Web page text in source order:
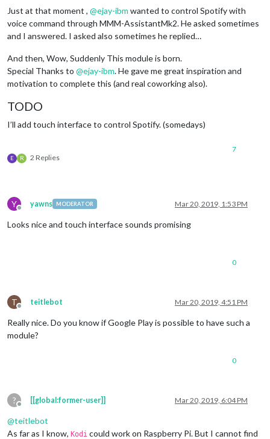
Just at that moment , @ejay-ibm wanted to control Spotify with
voice command through MMM-AssistantMk2. He asked sometimes
and I answered. I asked also sometimes he replied…
And then, Wow, Suddenly This module is born.
Special Thanks to @ejay-ibm. He gave me great inspiration and
motivation to complete this (and real coworking also).
TODO
I’ll add touch interface to control Spotify. (somedays)
E R 2 Replies
7
Y
Offline
yawns MODERATOR Mar 20, 2019, 1:53 PM
Looks nice and touch interface sounds promising
0
T
Offline
teitlebot Mar 20, 2019, 4:51 PM
Really nice. Do you know if Google Play is possible to have such a
module?
0
?
Offline
[[global:former-user]] Mar 20, 2019, 6:04 PM
@teitlebot
As far as I know, Kodi could work on Raspberry Pi. But I cannot find